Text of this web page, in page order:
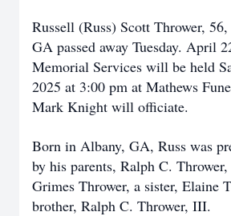
Russell (Russ) Scott Thrower,
GA passed away Tuesday. April
Memorial Services will be held
2025 at 3:00 pm at Mathews
Mark Knight will officiate.
Born in Albany, GA, Russ was
by his parents, Ralph C.
Grimes Thrower, a sister, Elaine
brother, Ralph C. Thrower, III.